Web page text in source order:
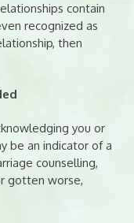
contain
recognized as
then
you or
be an indicator of a
counselling,
gotten worse,